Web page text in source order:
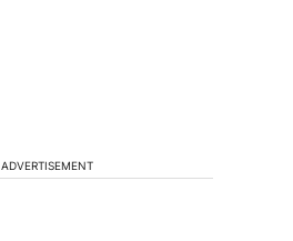
ADVERTISEMENT